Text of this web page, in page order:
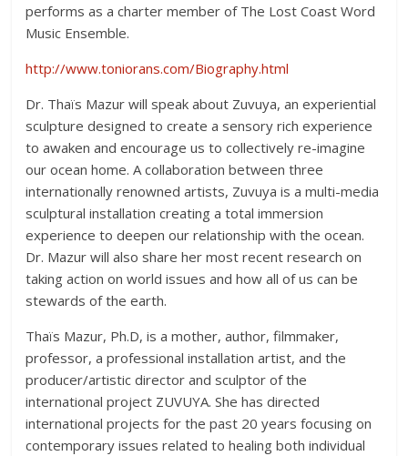
performs as a charter member of The Lost Coast Word
Music Ensemble.
http://www.toniorans.com/Biography.html
Dr. Thaïs Mazur will speak about Zuvuya, an experiential
sculpture designed to create a sensory rich experience
to awaken and encourage us to collectively re-imagine
our ocean home. A collaboration between three
internationally renowned artists, Zuvuya is a multi-media
sculptural installation creating a total immersion
experience to deepen our relationship with the ocean.
Dr. Mazur will also share her most recent research on
taking action on world issues and how all of us can be
stewards of the earth.
Thaïs Mazur, Ph.D, is a mother, author, filmmaker,
professor, a professional installation artist, and the
producer/artistic director and sculptor of the
international project ZUVUYA. She has directed
international projects for the past 20 years focusing on
contemporary issues related to healing both individual